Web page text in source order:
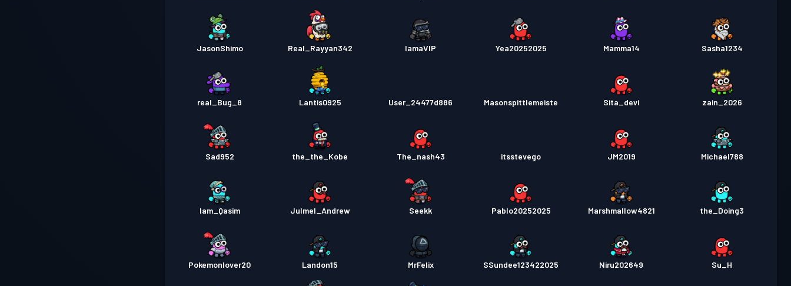
JasonShimo Real_Rayyan342 IamaVIP Yea20252025 Mamma14 Sasha1234
real_Bug_8 Lantis0925 User_24477d886 Masonspittlemeiste Sita_devi zain_2026
Sad952 the_the_Kobe The_nash43 itsstevego JM2019 Michael788
Iam_Qasim Julmel_Andrew Seekk Pablo20252025 Marshmallow4821 the_Doing3
Pokemonlover20 Landon15 MrFelix SSundee123422025 Niru202649 Su_H